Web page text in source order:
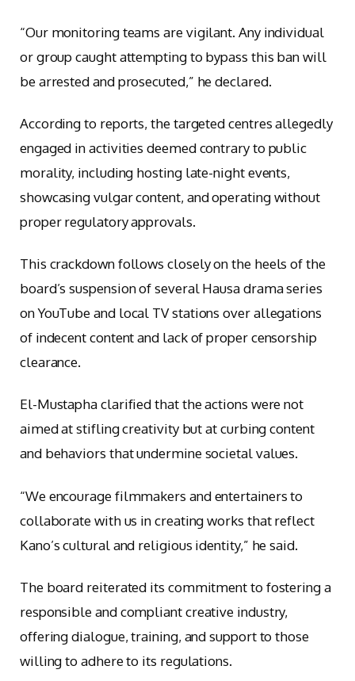
“Our monitoring teams are vigilant. Any individual
or group caught attempting to bypass this ban will
be arrested and prosecuted,” he declared.
According to reports, the targeted centres allegedly
engaged in activities deemed contrary to public
morality, including hosting late-night events,
showcasing vulgar content, and operating without
proper regulatory approvals.
This crackdown follows closely on the heels of the
board’s suspension of several Hausa drama series
on YouTube and local TV stations over allegations
of indecent content and lack of proper censorship
clearance.
El-Mustapha clarified that the actions were not
aimed at stifling creativity but at curbing content
and behaviors that undermine societal values.
“We encourage filmmakers and entertainers to
collaborate with us in creating works that reflect
Kano’s cultural and religious identity,” he said.
The board reiterated its commitment to fostering a
responsible and compliant creative industry,
offering dialogue, training, and support to those
willing to adhere to its regulations.